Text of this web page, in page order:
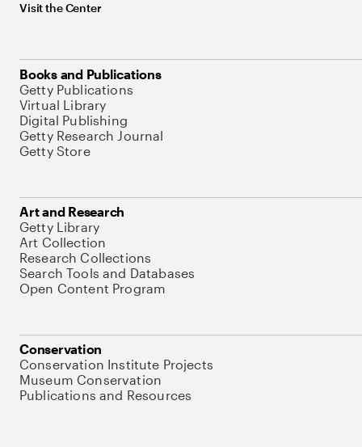
Visit the Center
Books and Publications
Getty Publications
Virtual Library
Digital Publishing
Getty Research Journal
Getty Store
Art and Research
Getty Library
Art Collection
Research Collections
Search Tools and Databases
Open Content Program
Conservation
Conservation Institute Projects
Museum Conservation
Publications and Resources